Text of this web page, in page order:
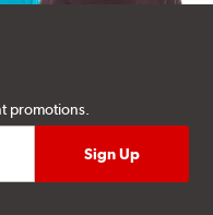
promotions.